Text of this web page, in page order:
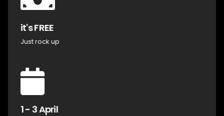
it's FREE
Just rock up
1 - 3 April